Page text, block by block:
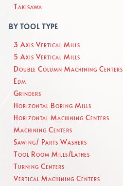
Takisawa
BY TOOL TYPE
3 Axis Vertical Mills
5 Axis Vertical Mills
Double Column Machining Centers
Edm
Grinders
Horizontal Boring Mills
Horizontal Machining Centers
Machining Centers
Sawing/ Parts Washers
Tool Room Mills/Lathes
Turning Centers
Vertical Machining Centers